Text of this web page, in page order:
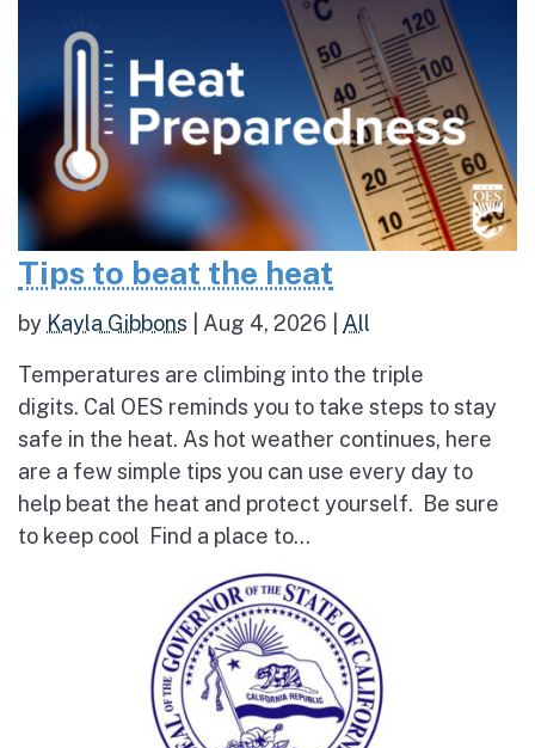
Tips to beat the heat
by Kayla Gibbons Aug 4, 2026 All
Temperatures are climbing into the triple
digits. Cal OES reminds you to take steps to stay
safe in the heat. As hot weather continues, here
are a few simple tips you can use every day to
help beat the heat and protect yourself. Be sure
to keep cool Find a place to...